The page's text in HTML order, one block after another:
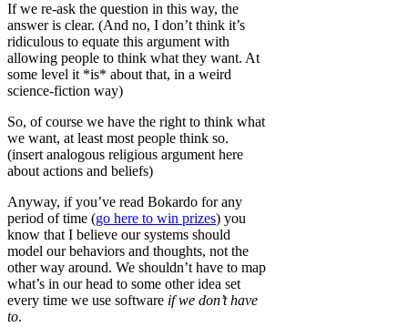
If we re-ask the question in this way, the
answer is clear. (And no, I don’t think it’s
ridiculous to equate this argument with
allowing people to think what they want. At
some level it *is* about that, in a weird
science-fiction way)
So, of course we have the right to think what
we want, at least most people think so.
(insert analogous religious argument here
about actions and beliefs)
Anyway, if you’ve read Bokardo for any
period of time (go here to win prizes) you
know that I believe our systems should
model our behaviors and thoughts, not the
other way around. We shouldn’t have to map
what’s in our head to some other idea set
every time we use software if we don’t have
to.